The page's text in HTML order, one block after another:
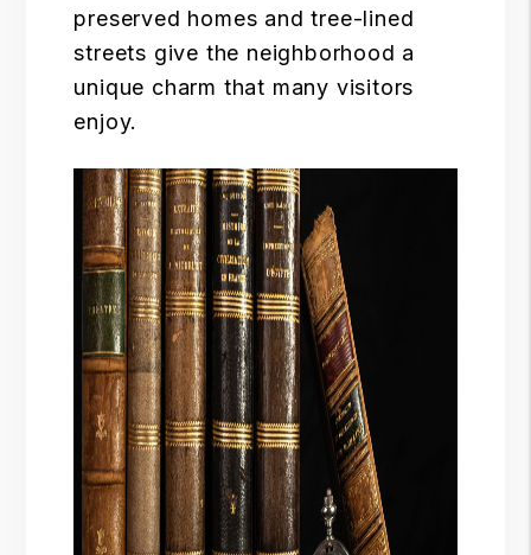
preserved homes and tree-lined
streets give the neighborhood a
unique charm that many visitors
enjoy.